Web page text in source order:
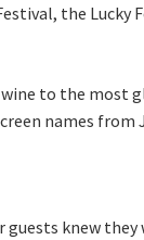
the
to the most
names from
knew they